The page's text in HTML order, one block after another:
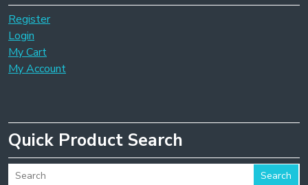
Register
Login
My Cart
My Account
Quick Product Search
Search